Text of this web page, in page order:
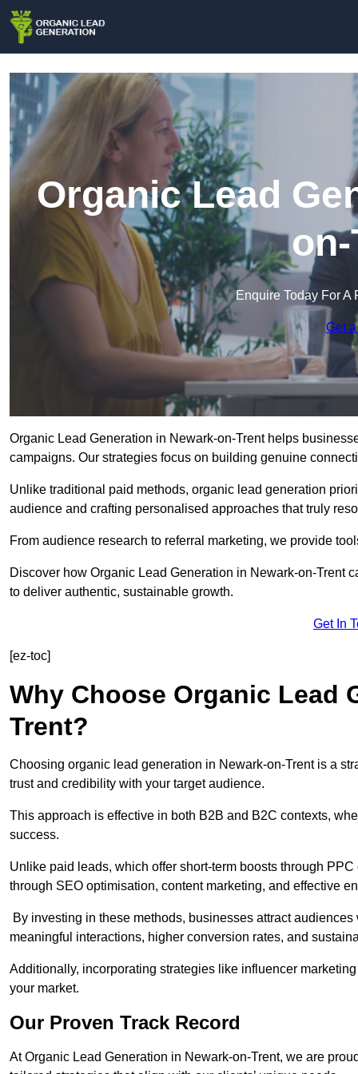
Organic Lead
Enquire Today For A
Get
Organic Lead Generation in Newark-on-Trent helps
campaigns. Our strategies focus on building genuine
Unlike traditional paid methods, organic lead generation
audience and crafting personalised approaches that truly
From audience research to referral marketing, we provide
Discover how Organic Lead Generation in Newark-on-Trent
to deliver authentic, sustainable growth.
Get In
[ez-toc]
Why Choose Organic Lead
Trent?
Choosing organic lead generation in Newark-on-Trent is a
trust and credibility with your target audience.
This approach is effective in both B2B and B2C contexts,
success.
Unlike paid leads, which offer short-term boosts through
through SEO optimisation, content marketing, and effective
By investing in these methods, businesses attract
meaningful interactions, higher conversion rates, and
Additionally, incorporating strategies like influencer
your market.
Our Proven Track Record
At Organic Lead Generation in Newark-on-Trent, we are